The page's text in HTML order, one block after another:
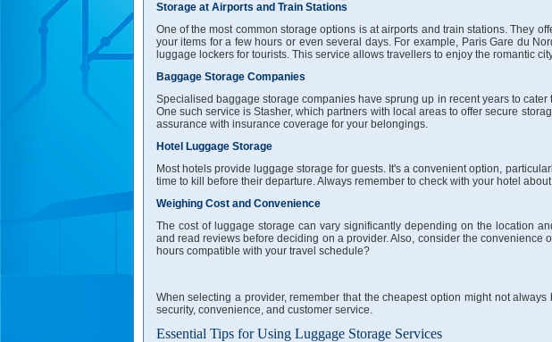
Storage at Airports and Train Stations
One of the most common storage options is at airports and train stations. They
your items for a few hours or even several days. For example, Paris Gare du
luggage lockers for tourists. This service allows travellers to enjoy the romantic
Baggage Storage Companies
Specialised baggage storage companies have sprung up in recent years to
One such service is Stasher, which partners with local areas to offer secure
assurance with insurance coverage for your belongings.
Hotel Luggage Storage
Most hotels provide luggage storage for guests. It's a convenient option,
time to kill before their departure. Always remember to check with your hotel
Weighing Cost and Convenience
The cost of luggage storage can vary significantly depending on the location
and read reviews before deciding on a provider. Also, consider the convenience
hours compatible with your travel schedule?
When selecting a provider, remember that the cheapest option might not
security, convenience, and customer service.
Essential Tips for Using Luggage Storage Services